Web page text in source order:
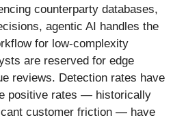
counterparty databases,
agentic AI handles the
for low-complexity
are reserved for edge
reviews. Detection rates have
positive rates — historically
customer friction — have